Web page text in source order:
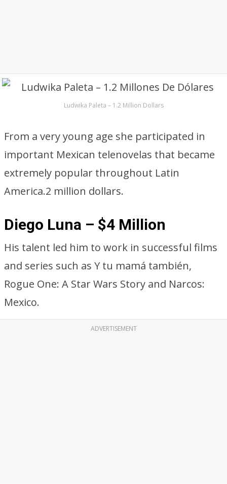
Ludwika Paleta – 1.2 Million Dollars
From a very young age she participated in
important Mexican telenovelas that became
extremely popular throughout Latin
America.2 million dollars.
Diego Luna – $4 Million
His talent led him to work in successful films
and series such as Y tu mamá también,
Rogue One: A Star Wars Story and Narcos:
Mexico.
ADVERTISEMENT